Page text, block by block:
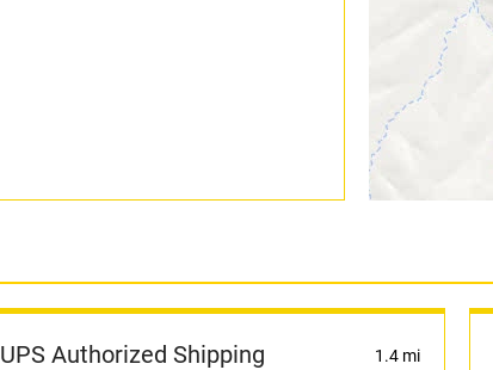
UPS Authorized Shipping
1.4 mi